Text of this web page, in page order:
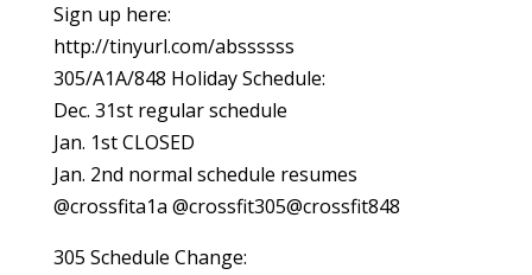
Sign up here:
http://tinyurl.com/abssssss
305/A1A/848 Holiday Schedule:
Dec. 31st regular schedule
Jan. 1st CLOSED
Jan. 2nd normal schedule resumes
@crossfita1a @crossfit305@crossfit848
305 Schedule Change: